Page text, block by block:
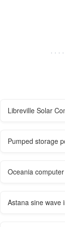
Libreville Solar
Pumped storage
Oceania
Astana sine wave